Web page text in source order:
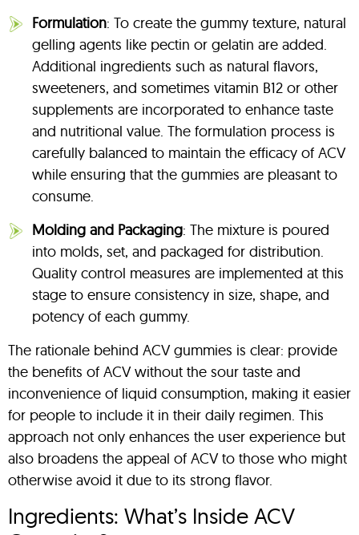
Formulation: To create the gummy texture, natural
gelling agents like pectin or gelatin are added.
Additional ingredients such as natural flavors,
sweeteners, and sometimes vitamin B12 or other
supplements are incorporated to enhance taste
and nutritional value. The formulation process is
carefully balanced to maintain the efficacy of ACV
while ensuring that the gummies are pleasant to
consume.
Molding and Packaging: The mixture is poured
into molds, set, and packaged for distribution.
Quality control measures are implemented at this
stage to ensure consistency in size, shape, and
potency of each gummy.
The rationale behind ACV gummies is clear: provide
the benefits of ACV without the sour taste and
inconvenience of liquid consumption, making it easier
for people to include it in their daily regimen. This
approach not only enhances the user experience but
also broadens the appeal of ACV to those who might
otherwise avoid it due to its strong flavor.
Ingredients: What’s Inside ACV